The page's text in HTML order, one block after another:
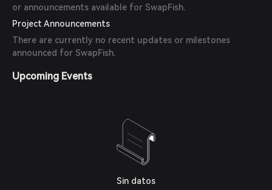
or announcements available for SwapFish.
Project Announcements
There are currently no recent updates or milestones
announced for SwapFish.
Upcoming Events
Sin datos